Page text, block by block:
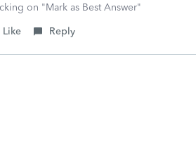
on "Mark as Best Answer"
Like
Reply